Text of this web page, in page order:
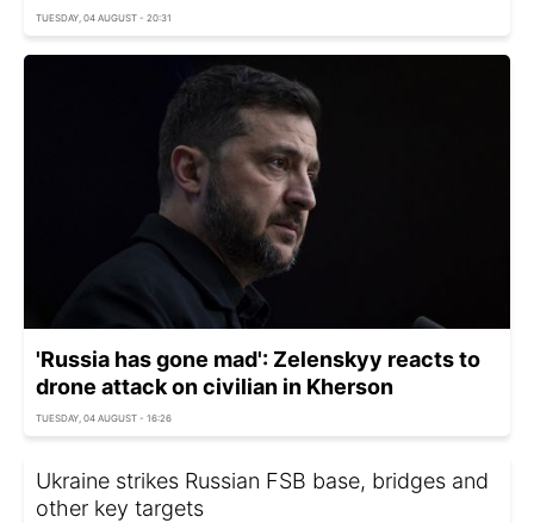
TUESDAY, 04 AUGUST - 20:31
'Russia has gone mad': Zelenskyy reacts to
drone attack on civilian in Kherson
TUESDAY, 04 AUGUST - 16:26
Ukraine strikes Russian FSB base, bridges and
other key targets